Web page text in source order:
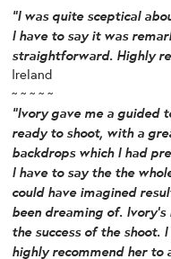
“I was quite sceptical
I have to say it was
straightforward. Highly
Ireland
~ ~ ~ ~ ~
“Ivory gave me a guided
ready to shoot, with a
backdrops which I had
I have to say the the
could have imagined
been dreaming of.
the success of the shoot.
highly recommend her to